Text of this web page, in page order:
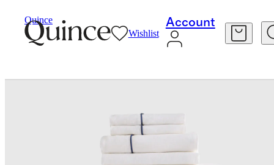
Quince
Wishlist
Account